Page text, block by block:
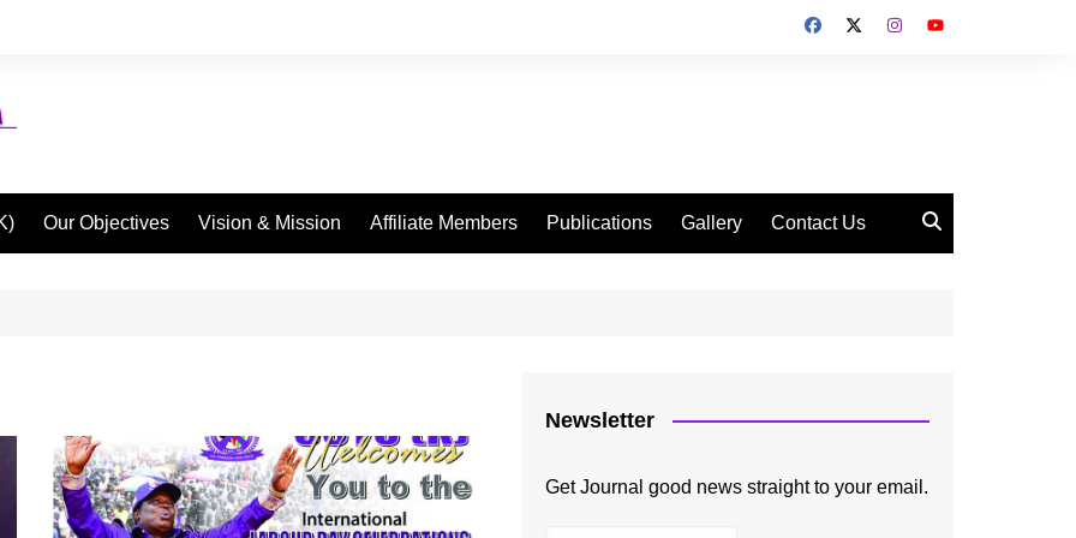
Our Objectives Vision & Mission Affiliate Members Publications Gallery Contact Us
Newsletter
Get Journal good news straight to your email.